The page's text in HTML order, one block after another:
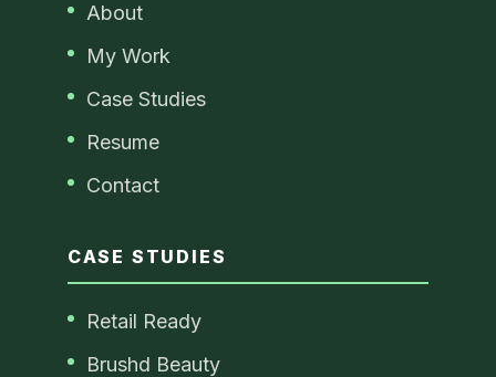
About
My Work
Case Studies
Resume
Contact
CASE STUDIES
Retail Ready
Brushd Beauty